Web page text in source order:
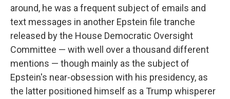
around, he was a frequent subject of emails and
text messages in another Epstein file tranche
released by the House Democratic Oversight
Committee — with well over a thousand different
mentions — though mainly as the subject of
Epstein's near-obsession with his presidency, as
the latter positioned himself as a Trump whisperer